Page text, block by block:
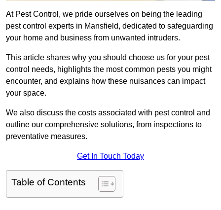
At Pest Control, we pride ourselves on being the leading
pest control experts in Mansfield, dedicated to safeguarding
your home and business from unwanted intruders.
This article shares why you should choose us for your pest
control needs, highlights the most common pests you might
encounter, and explains how these nuisances can impact
your space.
We also discuss the costs associated with pest control and
outline our comprehensive solutions, from inspections to
preventative measures.
Get In Touch Today
Table of Contents